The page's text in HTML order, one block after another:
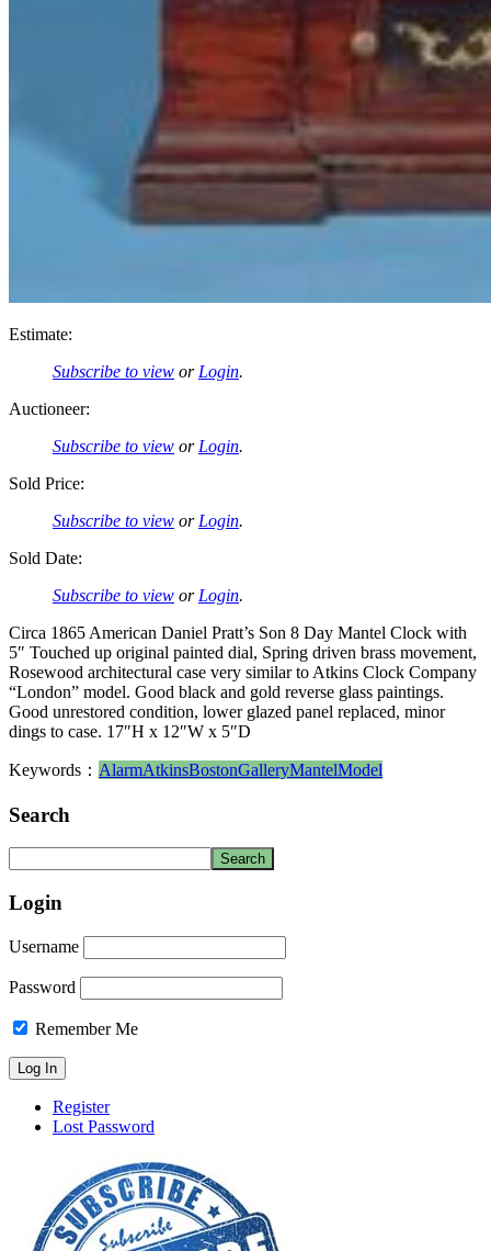
Estimate:
Subscribe to view or Login.
Auctioneer:
Subscribe to view or Login.
Sold Price:
Subscribe to view or Login.
Sold Date:
Subscribe to view or Login.
Circa 1865 American Daniel Pratt’s Son 8 Day Mantel Clock with
5″ Touched up original painted dial, Spring driven brass movement,
Rosewood architectural case very similar to Atkins Clock Company
“London” model. Good black and gold reverse glass paintings.
Good unrestored condition, lower glazed panel replaced, minor
dings to case. 17″H x 12″W x 5″D
Keywords： AlarmAtkinsBostonGalleryMantelModel
Search
Login
Username
Password
Remember Me
Register
Lost Password